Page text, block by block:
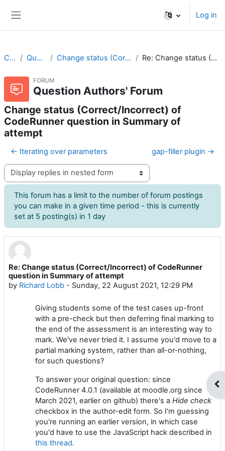
Log in
CodeRunner Question Authors' Forum Change status (Correct/Incorrect) of CodeRunner question in Summary of attempt Re: Change status (Correct/Incorrect) of CodeRunner question in Summary of attempt
FORUM
Question Authors' Forum
Change status (Correct/Incorrect) of
CodeRunner question in Summary of
attempt
← Iterating over parameters gap-filler plugin →
Display mode
This forum has a limit to the number of forum postings
you can make in a given time period - this is currently
set at 5 posting(s) in 1 day
Re: Change status (Correct/Incorrect) of CodeRunner
question in Summary of attempt
by Richard Lobb - Sunday, 22 August 2021, 12:29 PM
Number of replies: 0
Giving students some of the test cases up-front
with a pre-check but then deferring final marking to
the end of the assessment is an interesting way to
mark. We've never tried it. I assume you'd move to a
partial marking system, rather than all-or-nothing,
for such questions?
To answer your original question: since
CodeRunner 4.0.1 (available at moodle.org since
March 2021, earlier on github) there's a Hide check
checkbox in the author-edit form. So I'm guessing
you're running an earlier version, in which case
you'd have to use the JavaScript hack described in
this thread.